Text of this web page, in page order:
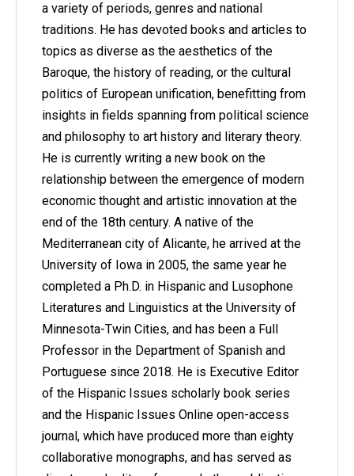
a variety of periods, genres and national
traditions. He has devoted books and articles to
topics as diverse as the aesthetics of the
Baroque, the history of reading, or the cultural
politics of European unification, benefitting from
insights in fields spanning from political science
and philosophy to art history and literary theory.
He is currently writing a new book on the
relationship between the emergence of modern
economic thought and artistic innovation at the
end of the 18th century. A native of the
Mediterranean city of Alicante, he arrived at the
University of Iowa in 2005, the same year he
completed a Ph.D. in Hispanic and Lusophone
Literatures and Linguistics at the University of
Minnesota-Twin Cities, and has been a Full
Professor in the Department of Spanish and
Portuguese since 2018. He is Executive Editor
of the Hispanic Issues scholarly book series
and the Hispanic Issues Online open-access
journal, which have produced more than eighty
collaborative monographs, and has served as